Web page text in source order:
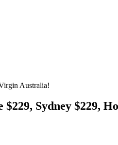
Australia!
Sydney $229,